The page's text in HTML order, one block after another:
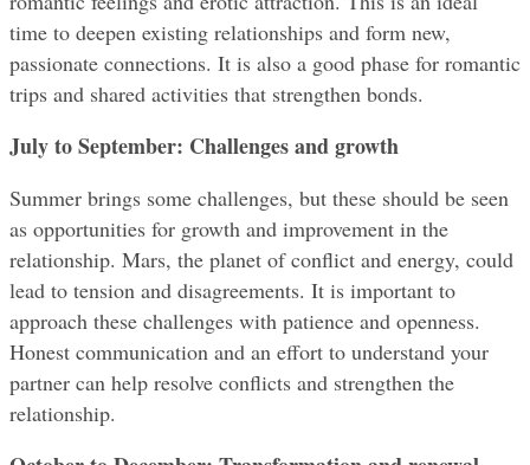
time to deepen existing relationships and form new,
passionate connections. It is also a good phase for romantic
trips and shared activities that strengthen bonds.
July to September: Challenges and growth
Summer brings some challenges, but these should be seen
as opportunities for growth and improvement in the
relationship. Mars, the planet of conflict and energy, could
lead to tension and disagreements. It is important to
approach these challenges with patience and openness.
Honest communication and an effort to understand your
partner can help resolve conflicts and strengthen the
relationship.